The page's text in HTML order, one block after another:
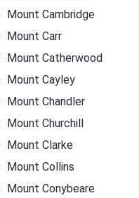
Mount Cambridge
Mount Carr
Mount Catherwood
Mount Cayley
Mount Chandler
Mount Churchill
Mount Clarke
Mount Collins
Mount Conybeare